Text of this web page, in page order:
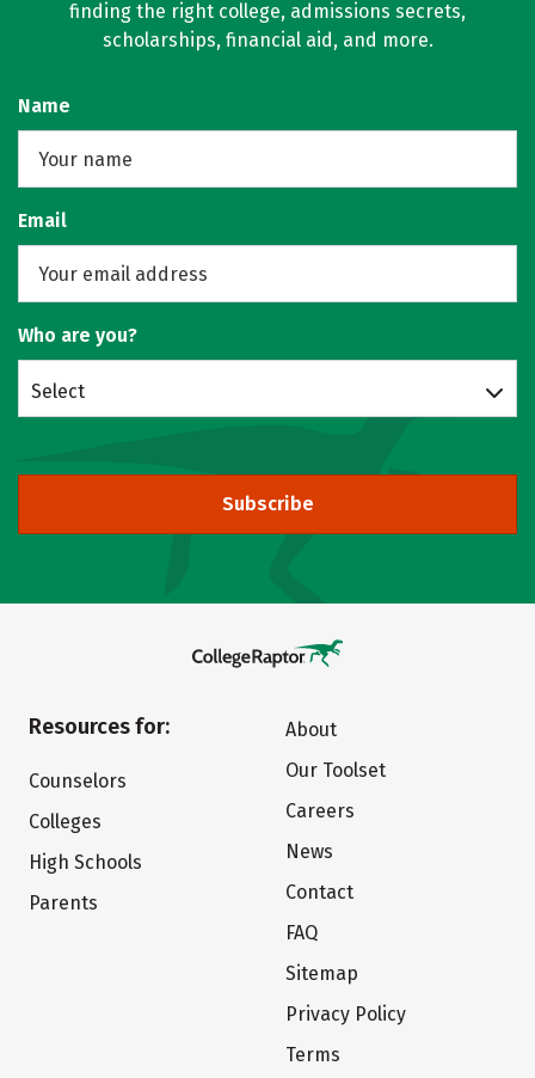
finding the right college, admissions secrets,
scholarships, financial aid, and more.
Name
Email
Who are you?
Select
Subscribe
Resources for:
Counselors
Colleges
High Schools
Parents
About
Our Toolset
Careers
News
Contact
FAQ
Sitemap
Privacy Policy
Terms